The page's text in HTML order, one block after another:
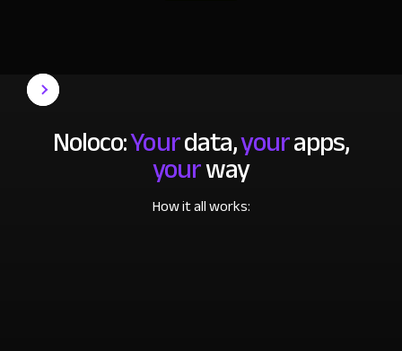
Noloco:Yourdata,yourapps,
yourway
How it all works: